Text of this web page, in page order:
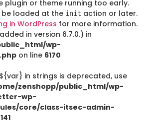
plugin or theme running too early.
loaded at the init action or later.
in WordPress for more information.
in version 6.7.0.) in
wp-
on line 6170
in strings is deprecated, use
zenshopp/public_html/wp-
wp-
core/class-itsec-admin-
141